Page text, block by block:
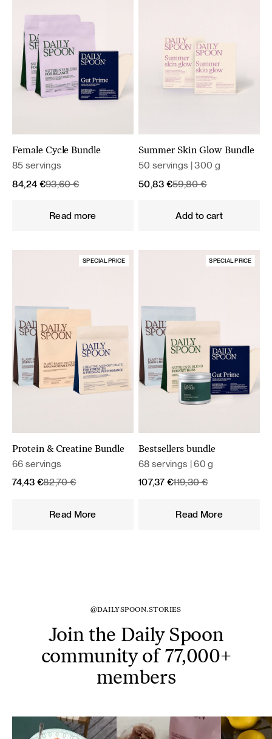
Female Cycle Bundle
85 servings
93,60€
Original
84,24 €
Current
Read more
Summer Skin Glow Bundle
50 servings | 300 g
59,80€
Original
50,83 €
Current
Add to cart
SPECIAL PRICE
Protein & Creatine Bundle
66 servings
82,70€
Original
74,43 €
Current
Read More
SPECIAL PRICE
Bestsellers bundle
68 servings | 60 g
119,30€
Original
107,37€
Current
Read More
@DAILYSPOON.STORIES
Join the Daily Spoon
community of 77,000+
members